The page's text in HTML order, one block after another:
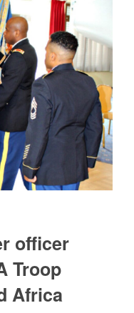
officer
Troop
Africa